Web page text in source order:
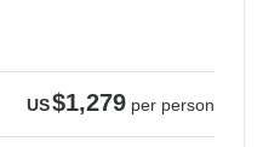
US$1,279 per person